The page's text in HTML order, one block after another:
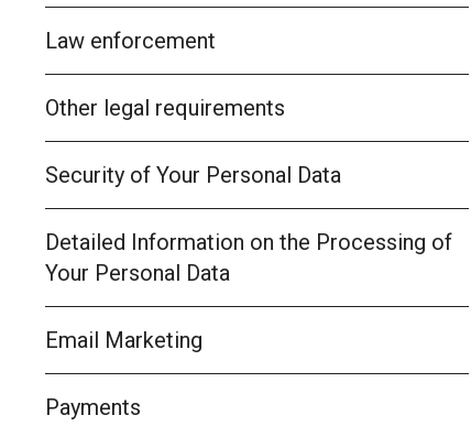
Law enforcement
Other legal requirements
Security of Your Personal Data
Detailed Information on the Processing of
Your Personal Data
Email Marketing
Payments